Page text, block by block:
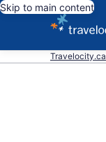
Skip to main content
Travelocity.ca